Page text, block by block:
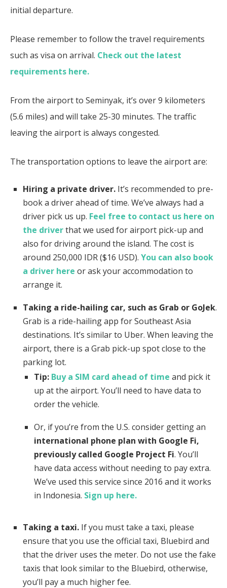
initial departure.
Please remember to follow the travel requirements
such as visa on arrival. Check out the latest
requirements here.
From the airport to Seminyak, it’s over 9 kilometers
(5.6 miles) and will take 25-30 minutes. The traffic
leaving the airport is always congested.
The transportation options to leave the airport are:
Hiring a private driver. It’s recommended to pre-
book a driver ahead of time. We’ve always had a
driver pick us up. Feel free to contact us here on
the driverthat we used for airport pick-up and
also for driving around the island. The cost is
around 250,000 IDR ($16 USD). You can also book
a driver here or ask your accommodation to
arrange it.
Taking a ride-hailing car, such as Grab or GoJek.
Grab is a ride-hailing app for Southeast Asia
destinations. It’s similar to Uber. When leaving the
airport, there is a Grab pick-up spot close to the
parking lot.
Tip: Buy a SIM card ahead of time and pick it
up at the airport. You’ll need to have data to
order the vehicle.
Or, if you’re from the U.S. consider getting an
international phone plan with Google Fi,
previously called Google Project Fi. You’ll
have data access without needing to pay extra.
We’ve used this service since 2016 and it works
in Indonesia. Sign up here.
Taking a taxi. If you must take a taxi, please
ensure that you use the official taxi, Bluebird and
that the driver uses the meter. Do not use the fake
taxis that look similar to the Bluebird, otherwise,
you’ll pay a much higher fee.